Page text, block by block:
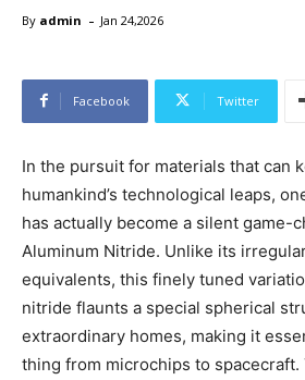
By admin - Jan 24,2026
Facebook Twitter
In the pursuit for materials that can
humankind’s technological leaps,
has actually become a silent game-
Aluminum Nitride. Unlike its
equivalents, this finely tuned
nitride flaunts a special spherical
extraordinary homes, making it
thing from microchips to